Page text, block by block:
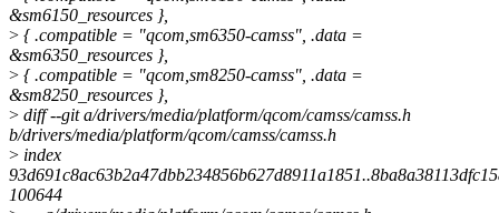
&sm6150_resources },
> { .compatible = "qcom,sm6350-camss", .data =
&sm6350_resources },
> { .compatible = "qcom,sm8250-camss", .data =
&sm8250_resources },
> diff --git a/drivers/media/platform/qcom/camss/camss.h
b/drivers/media/platform/qcom/camss/camss.h
> index
100644